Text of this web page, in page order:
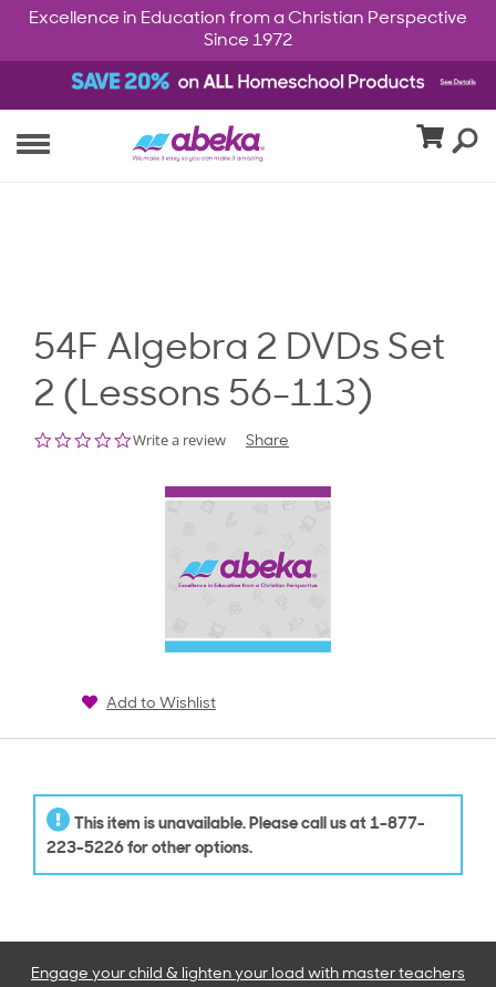
Excellence in Education from a Christian Perspective
Since 1972
54F Algebra 2 DVDs Set
2 (Lessons 56-113)
0.0
Write a review Share
Add to Wishlist
This item is unavailable. Please call us at 1-877-
223-5226 for other options.
Engage your child & lighten your load with master teachers